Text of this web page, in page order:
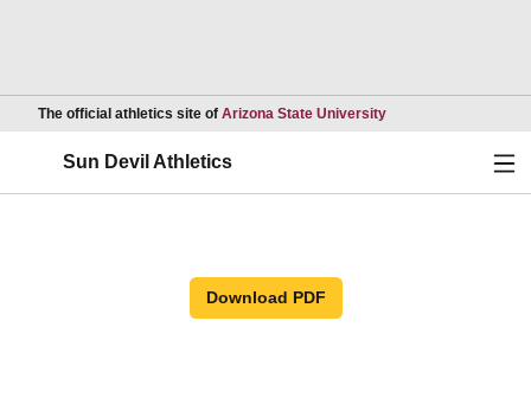
The official athletics site of Arizona State UniversityOpens in a new
Sun Devil Athletics
Download PDF